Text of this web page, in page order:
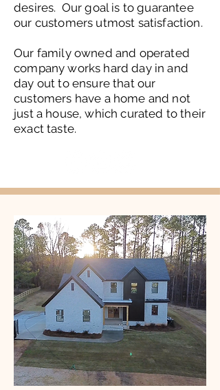
desires. Our goal is to guarantee
our customers utmost satisfaction.
Our family owned and operated
company works hard day in and
day out to ensure that our
customers have a home and not
just a house, which curated to their
exact taste.